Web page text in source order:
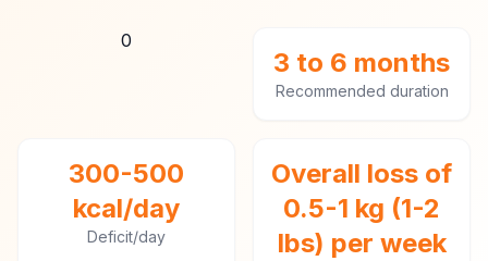
0
3 to 6 months
Recommended duration
300-500
kcal/day
Deficit/day
Overall loss of
0.5-1 kg (1-2
lbs) per week